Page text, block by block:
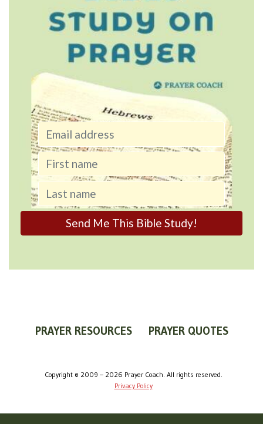
PRAYER RESOURCES
PRAYER QUOTES
Copyright © 2009 – 2026 Prayer Coach. All rights reserved.
Privacy Policy